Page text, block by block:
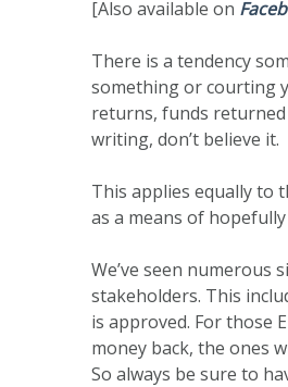
[Also available on
There is a tendency
something or courting
returns, funds
writing, don’t believe it.
This applies equally to
as a means of
We’ve seen numerous
stakeholders. This
is approved. For those
money back, the ones
So always be sure to